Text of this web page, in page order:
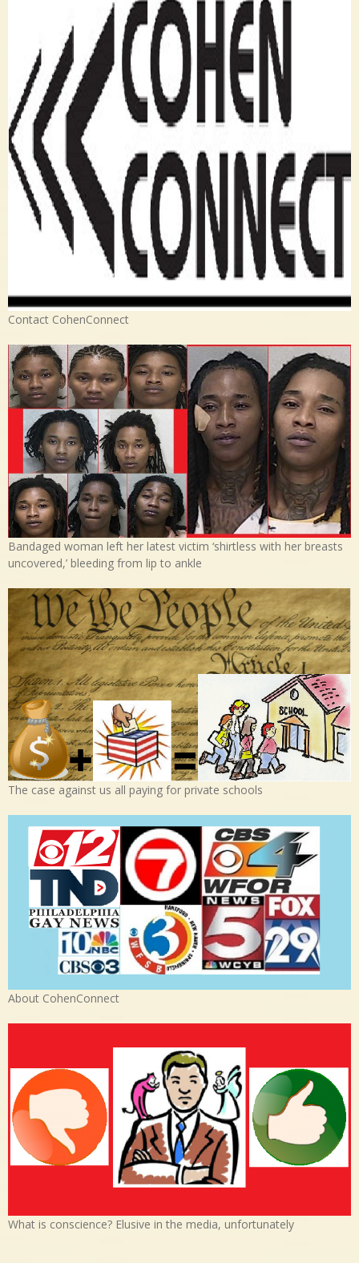
Contact CohenConnect
Bandaged woman left her latest victim ‘shirtless with her breasts
uncovered,’ bleeding from lip to ankle
The case against us all paying for private schools
About CohenConnect
What is conscience? Elusive in the media, unfortunately